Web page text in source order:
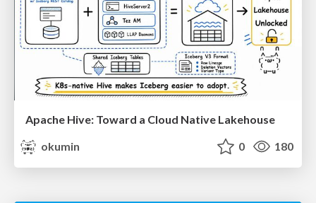
Apache Hive: Toward a Cloud Native Lakehouse
okumin
0 180